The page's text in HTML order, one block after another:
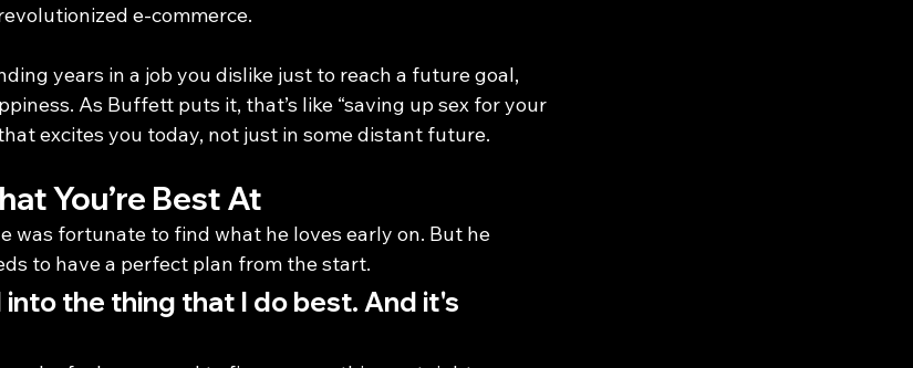
e-commerce.
years in a job you dislike just to reach a future goal,
As Buffett puts it, that’s like “saving up sex for your
excites you today, not just in some distant future.
You’re Best At
was fortunate to find what he loves early on. But he
to have a perfect plan from the start.
the thing that I do best. And it's